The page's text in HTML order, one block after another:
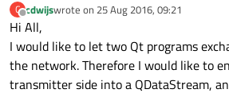
C
Offline
cdwijswrote on 25 Aug 2016, 09:21
last edited by
Hi All,
I would like to let two Qt programs
the network. Therefore I would like to
transmitter side into a QDataStream,